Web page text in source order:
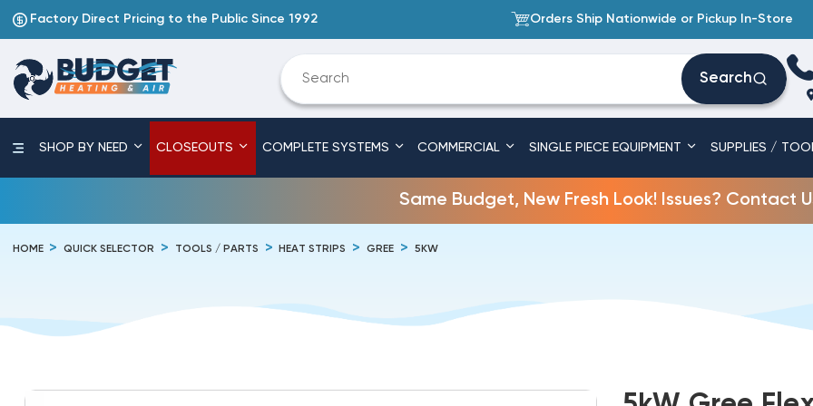
Factory Direct Pricing to the Public Since 1992 Orders Ship Nationwide or Pickup In-Store
Search
SHOP BY NEED CLOSEOUTS COMPLETE SYSTEMS COMMERCIAL SINGLE PIECE EQUIPMENT SUPPLIES /
Same Budget, New Fresh Look! Issues? Contact
HOME QUICK SELECTOR TOOLS / PARTS HEAT STRIPS GREE 5KW